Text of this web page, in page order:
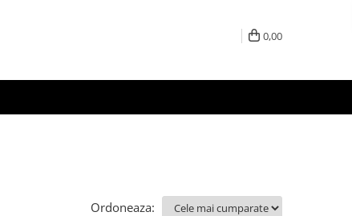
0,00
Ordoneaza: